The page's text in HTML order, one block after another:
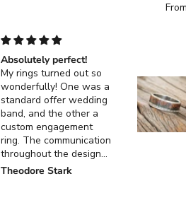
Absolutely perfect!
My rings turned out so
wonderfully! One was a
standard offer wedding
band, and the other a
custom engagement
ring. The communication
throughout the design
process for the custom
Theodore Stark